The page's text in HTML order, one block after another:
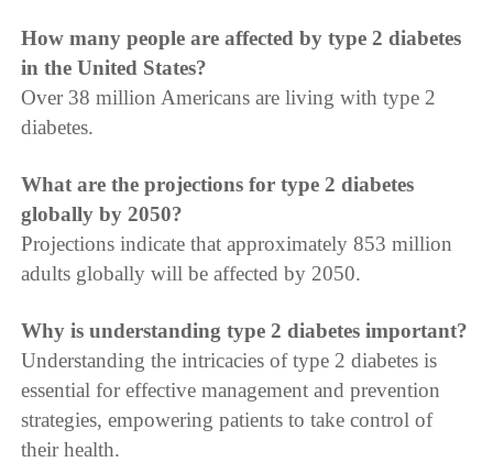
How many people are affected by type 2 diabetes
in the United States?
Over 38 million Americans are living with type 2
diabetes.
What are the projections for type 2 diabetes
globally by 2050?
Projections indicate that approximately 853 million
adults globally will be affected by 2050.
Why is understanding type 2 diabetes important?
Understanding the intricacies of type 2 diabetes is
essential for effective management and prevention
strategies, empowering patients to take control of
their health.